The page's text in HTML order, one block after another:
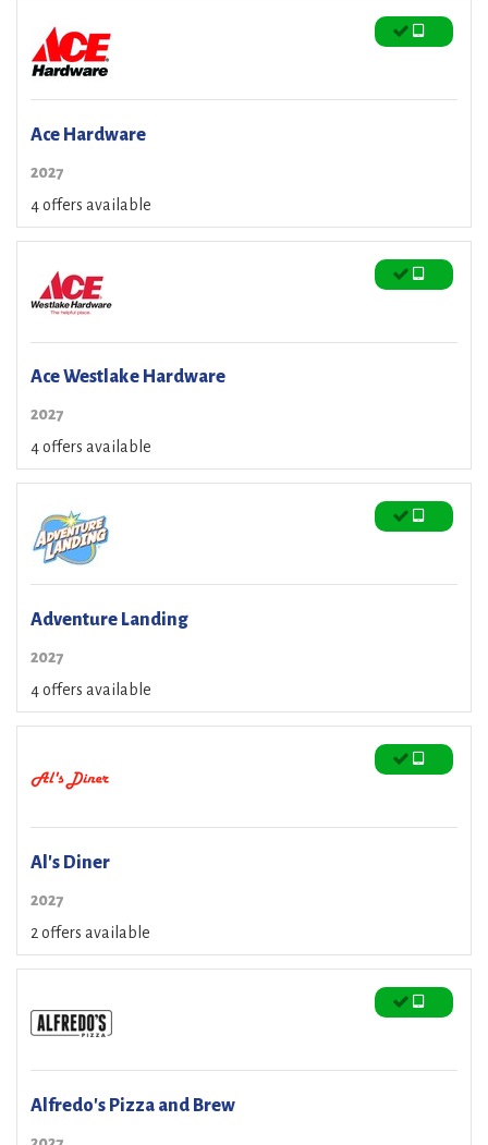
Ace Hardware
2027
4 offers available
Ace Westlake Hardware
2027
4 offers available
Adventure Landing
2027
4 offers available
Al's Diner
2027
2 offers available
Alfredo's Pizza and Brew